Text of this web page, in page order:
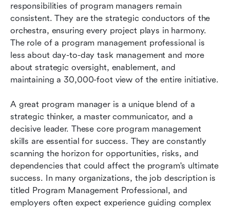
responsibilities of program managers remain
consistent. They are the strategic conductors of the
orchestra, ensuring every project plays in harmony.
The role of a program management professional is
less about day-to-day task management and more
about strategic oversight, enablement, and
maintaining a 30,000-foot view of the entire initiative.
A great program manager is a unique blend of a
strategic thinker, a master communicator, and a
decisive leader. These core program management
skills are essential for success. They are constantly
scanning the horizon for opportunities, risks, and
dependencies that could affect the program's ultimate
success. In many organizations, the job description is
titled Program Management Professional, and
employers often expect experience guiding complex